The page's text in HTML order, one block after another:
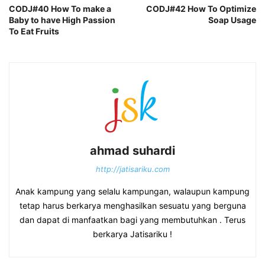
CODJ#40 How To make a
Baby to have High Passion
To Eat Fruits
CODJ#42 How To Optimize
Soap Usage
ahmad suhardi
http://jatisariku.com
Anak kampung yang selalu kampungan, walaupun kampung
tetap harus berkarya menghasilkan sesuatu yang berguna
dan dapat di manfaatkan bagi yang membutuhkan . Terus
berkarya Jatisariku !